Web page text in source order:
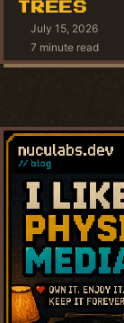
TREES
July 15, 2026
7 minute read